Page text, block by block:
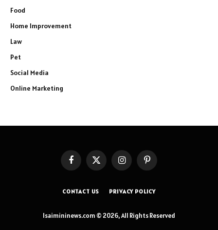
Food
Home Improvement
Law
Pet
Social Media
Online Marketing
FacebookX
InstagramPinterest
CONTACT US PRIVACY POLICY
Isaimininews.com © 2026, All Rights Reserved